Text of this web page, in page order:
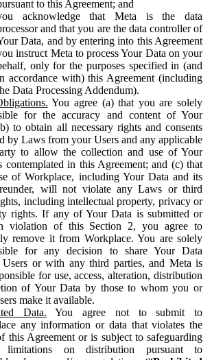
to this Agreement; and
acknowledge that Meta is the data
and that you are the data controller of
Data, and by entering into this Agreement
instruct Meta to process Your Data on your
only for the purposes specified in (and
accordance with) this Agreement (including
Data Processing Addendum).
You agree (a) that you are solely
for the accuracy and content of Your
to obtain all necessary rights and consents
by Laws from your Users and any applicable
to allow the collection and use of Your
contemplated in this Agreement; and (c) that
of Workplace, including Your Data and its
will not violate any Laws or third
including intellectual property, privacy or
rights. If any of Your Data is submitted or
violation of this Section 2, you agree to
remove it from Workplace. You are solely
for any decision to share Your Data
Users or with any third parties, and Meta is
for use, access, alteration, distribution
of Your Data by those to whom you or
make it available.
Data. You agree not to submit to
any information or data that violates the
this Agreement or is subject to safeguarding
limitations on distribution pursuant to